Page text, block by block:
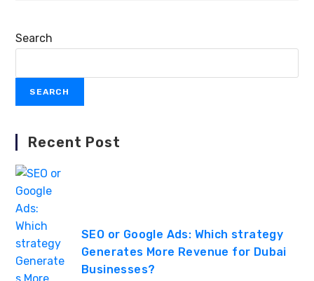
Search
SEARCH
Recent Post
SEO or Google Ads: Which strategy
Generates More Revenue for Dubai
Businesses?